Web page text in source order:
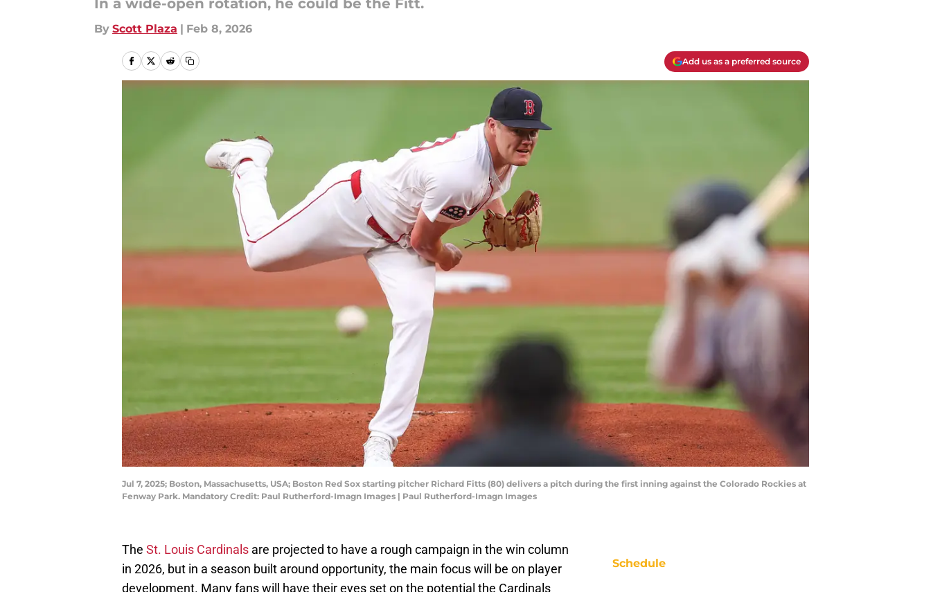
In a wide-open rotation, he could be the Fitt.
By Scott Plaza | Feb 8, 2026
Add us as a preferred source
Jul 7, 2025; Boston, Massachusetts, USA; Boston Red Sox starting pitcher Richard Fitts (80) delivers a pitch during the first inning against the Colorado Rockies at
Fenway Park. Mandatory Credit: Paul Rutherford-Imagn Images | Paul Rutherford-Imagn Images
The St. Louis Cardinals are projected to have a rough campaign in the win column
in 2026, but in a season built around opportunity, the main focus will be on player
development. Many fans will have their eyes set on the potential the Cardinals
Schedule